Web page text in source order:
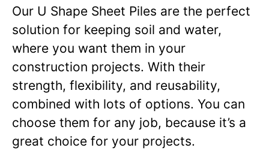
Our U Shape Sheet Piles are the perfect
solution for keeping soil and water,
where you want them in your
construction projects. With their
strength, flexibility, and reusability,
combined with lots of options. You can
choose them for any job, because it’s a
great choice for your projects.